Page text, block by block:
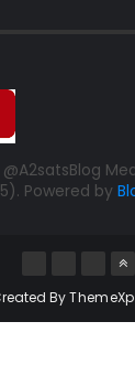
Powered by
By